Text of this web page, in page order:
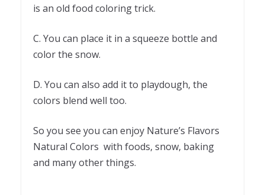
is an old food coloring trick.
C. You can place it in a squeeze bottle and
color the snow.
D. You can also add it to playdough, the
colors blend well too.
So you see you can enjoy Nature’s Flavors
Natural Colors with foods, snow, baking
and many other things.